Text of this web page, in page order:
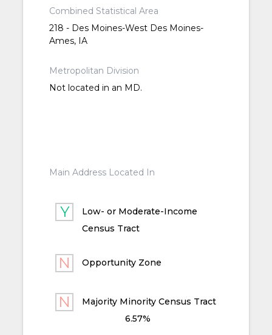
Combined Statistical Area
218 - Des Moines-West Des Moines-
Ames, IA
Metropolitan Division
Not located in an MD.
Main Address Located In
Low- or Moderate-Income
Census Tract
Opportunity Zone
Majority Minority Census Tract
6.57%